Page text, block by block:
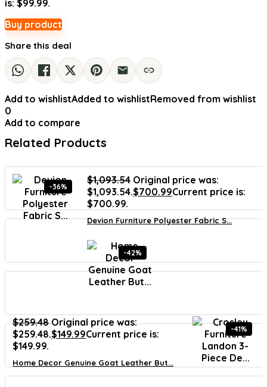
is: $99.99.
Buy product
Share this deal
Add to wishlistAdded to wishlistRemoved from wishlist
0
Add to compare
Related Products
-36%
$1,093.54 Original price was:
$1,093.54.$700.99Current price is:
$700.99.
Devion Furniture Polyester Fabric S...
-42%
$259.48 Original price was:
$259.48.$149.99Current price is:
$149.99.
Home Decor Genuine Goat Leather But...
-41%